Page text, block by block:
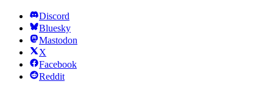
Discord
Bluesky
Mastodon
X
Facebook
Reddit